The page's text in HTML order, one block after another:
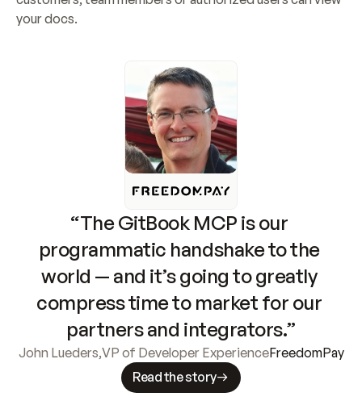
your docs.
“The GitBook MCP is our
programmatic handshake to the
world — and it’s going to greatly
compress time to market for our
partners and integrators.”
John Lueders,VP of Developer ExperienceFreedomPay
Read the story